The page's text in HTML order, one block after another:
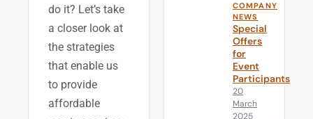
do it? Let’s take
a closer look at
the strategies
that enable us
to provide
affordable
COMPANY
NEWS
Special
Offers
for
Event
Participants
20
March
2025